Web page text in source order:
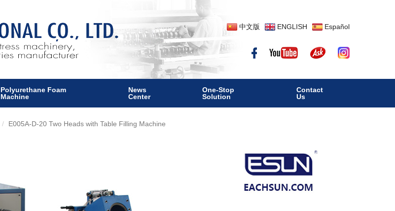
中文版 ENGLISH Español
Polyurethane Foam
Machine
News
Center
One-Stop
Solution
Contact
Us
E005A-D-20 Two Heads with Table Filling Machine